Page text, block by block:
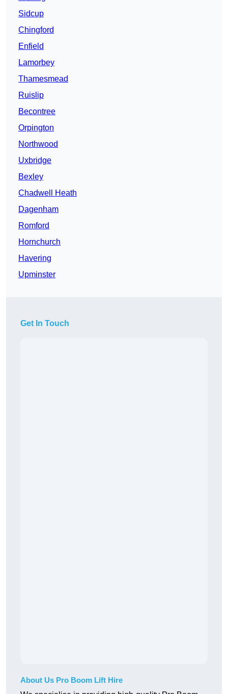
Sidcup
Chingford
Enfield
Lamorbey
Thamesmead
Ruislip
Becontree
Orpington
Northwood
Uxbridge
Bexley
Chadwell Heath
Dagenham
Romford
Hornchurch
Havering
Upminster
Get In Touch
About Us Pro Boom Lift Hire